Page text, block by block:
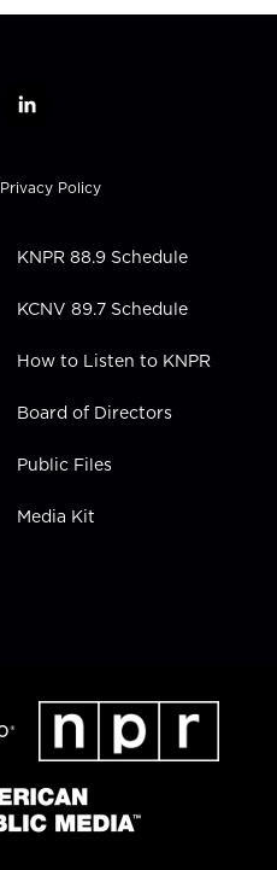
l
k
e
n
Privacy Policy
KNPR 88.9 Schedule
KCNV 89.7 Schedule
How to Listen to KNPR
Board of Directors
Public Files
Media Kit